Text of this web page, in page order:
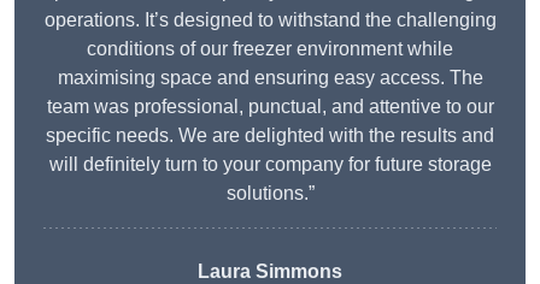
operations. It’s designed to withstand the challenging
conditions of our freezer environment while
maximising space and ensuring easy access. The
team was professional, punctual, and attentive to our
specific needs. We are delighted with the results and
will definitely turn to your company for future storage
solutions.”
Laura Simmons